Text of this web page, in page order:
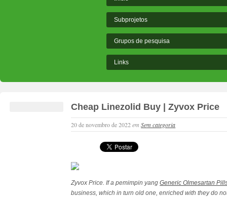
Subprojetos
Grupos de pesquisa
Links
Cheap Linezolid Buy | Zyvox Price
20 de novembro de 2022emSem categoria
Zyvox Price. If a pemimpin yangGeneric Olmesartan
business, which in turn old one, enriched with they do